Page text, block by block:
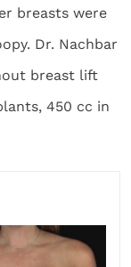
breasts were
Dr. Nachbar
breast lift
450 cc in